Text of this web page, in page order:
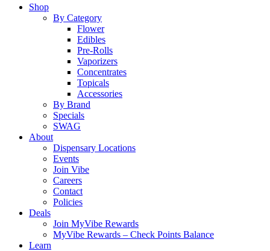
Close
Shop
By Category
Flower
Edibles
Pre-Rolls
Vaporizers
Concentrates
Topicals
Accessories
By Brand
Specials
SWAG
About
Dispensary Locations
Events
Join Vibe
Careers
Contact
Policies
Deals
Join MyVibe Rewards
MyVibe Rewards – Check Points Balance
Learn